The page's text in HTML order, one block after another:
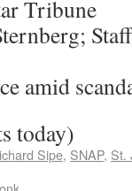
Tribune
amid
today)
Sipe, SNAP, St.